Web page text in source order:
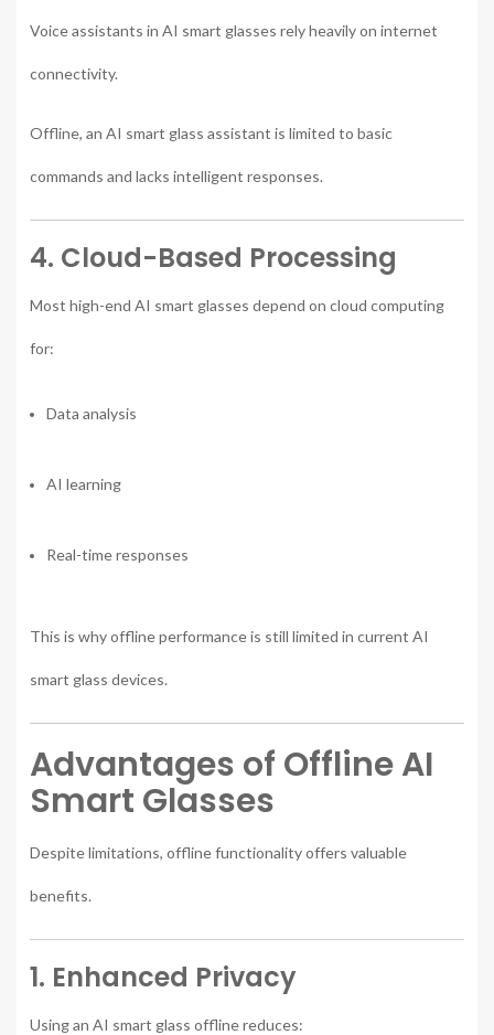
Voice assistants in AI smart glasses rely heavily on internet
connectivity.
Offline, an AI smart glass assistant is limited to basic
commands and lacks intelligent responses.
4. Cloud-Based Processing
Most high-end AI smart glasses depend on cloud computing
for:
Data analysis
AI learning
Real-time responses
This is why offline performance is still limited in current AI
smart glass devices.
Advantages of Offline AI
Smart Glasses
Despite limitations, offline functionality offers valuable
benefits.
1. Enhanced Privacy
Using an AI smart glass offline reduces: